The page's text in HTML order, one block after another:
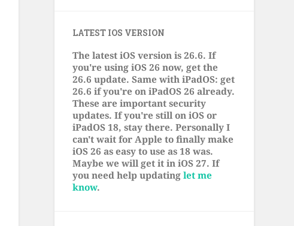
LATEST IOS VERSION
The latest iOS version is 26.6. If
you're using iOS 26 now, get the
26.6 update. Same with iPadOS: get
26.6 if you're on iPadOS 26 already.
These are important security
updates. If you're still on iOS or
iPadOS 18, stay there. Personally I
can't wait for Apple to finally make
iOS 26 as easy to use as 18 was.
Maybe we will get it in iOS 27. If
you need help updatinglet me
know.